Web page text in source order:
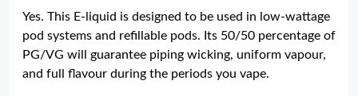
Yes. This E-liquid is designed to be used in low-wattage
pod systems and refillable pods. Its 50/50 percentage of
PG/VG will guarantee piping wicking, uniform vapour,
and full flavour during the periods you vape.